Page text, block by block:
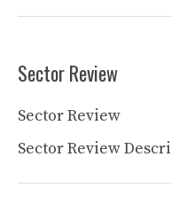
Sector Review
Sector Review
Sector Review